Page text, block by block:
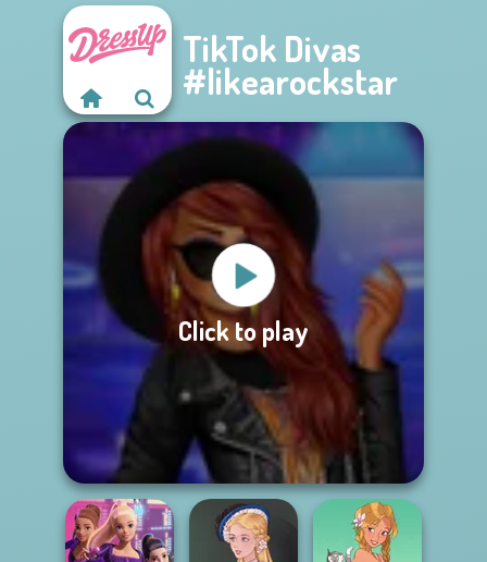
TikTok Divas
#likearockstar
Click to play